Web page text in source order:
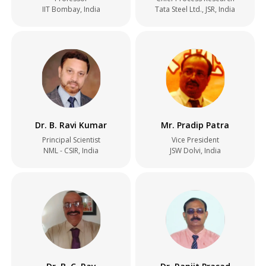
IIT Bombay, India
Tata Steel Ltd., JSR, India
Dr. B. Ravi Kumar
Principal Scientist
NML - CSIR, India
Mr. Pradip Patra
Vice President
JSW Dolvi, India